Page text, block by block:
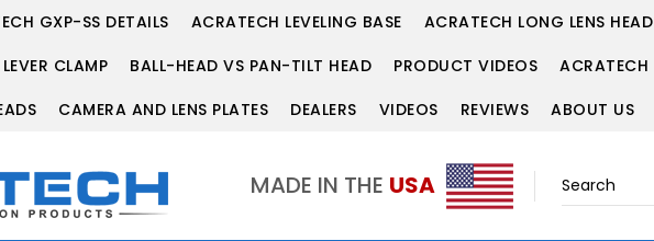
GXP-SS DETAILS ACRATECH LEVELING BASE
ACRATECH LONG LENS
CLAMP
BALL-HEAD VS PAN-TILT HEAD PRODUCT VIDEOS
ACRATECH
CAMERA AND LENS PLATES DEALERS VIDEOS REVIEWS ABOUT US
MADE IN THE USA